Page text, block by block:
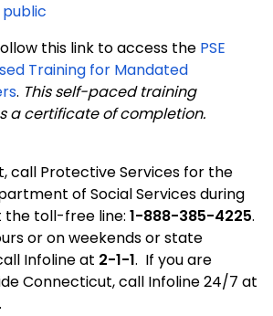
this link to access the PSE
Training for Mandated
. This self-paced training
a certificate of completion.
call Protective Services for the
of Social Services during
the toll-free line: 1-888-385-4225.
or on weekends or state
Infoline at 2-1-1. If you are
Connecticut, call Infoline 24/7 at
.